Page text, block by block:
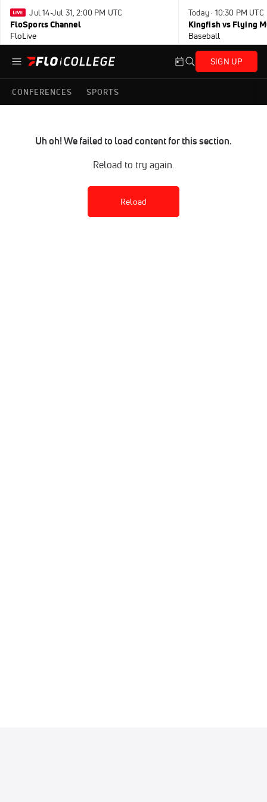
Jul 14-Jul 31, 2:00 PM UTC
FloSports Channel
FloLive
Today · 10:30 PM UTC
Kingfish vs Flying
Baseball
SIGN UP
CONFERENCES SPORTS
Uh oh! We failed to load content for this section.
Reload to try again.
Reload